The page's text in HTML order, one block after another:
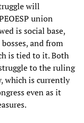
will
union
is social base,
and from
is tied to it. Both
to the ruling
which is currently
even as it